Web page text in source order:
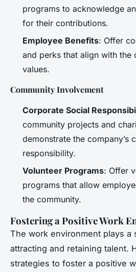
programs to acknowledge
for their contributions.
Employee Benefits: Offer
and perks that align with the
values.
Community Involvement
Corporate Social
community projects and
demonstrate the company’s
responsibility.
Volunteer Programs: Offer
programs that allow
the community.
Fostering a Positive Work
The work environment plays a
attracting and retaining talent.
strategies to foster a positive